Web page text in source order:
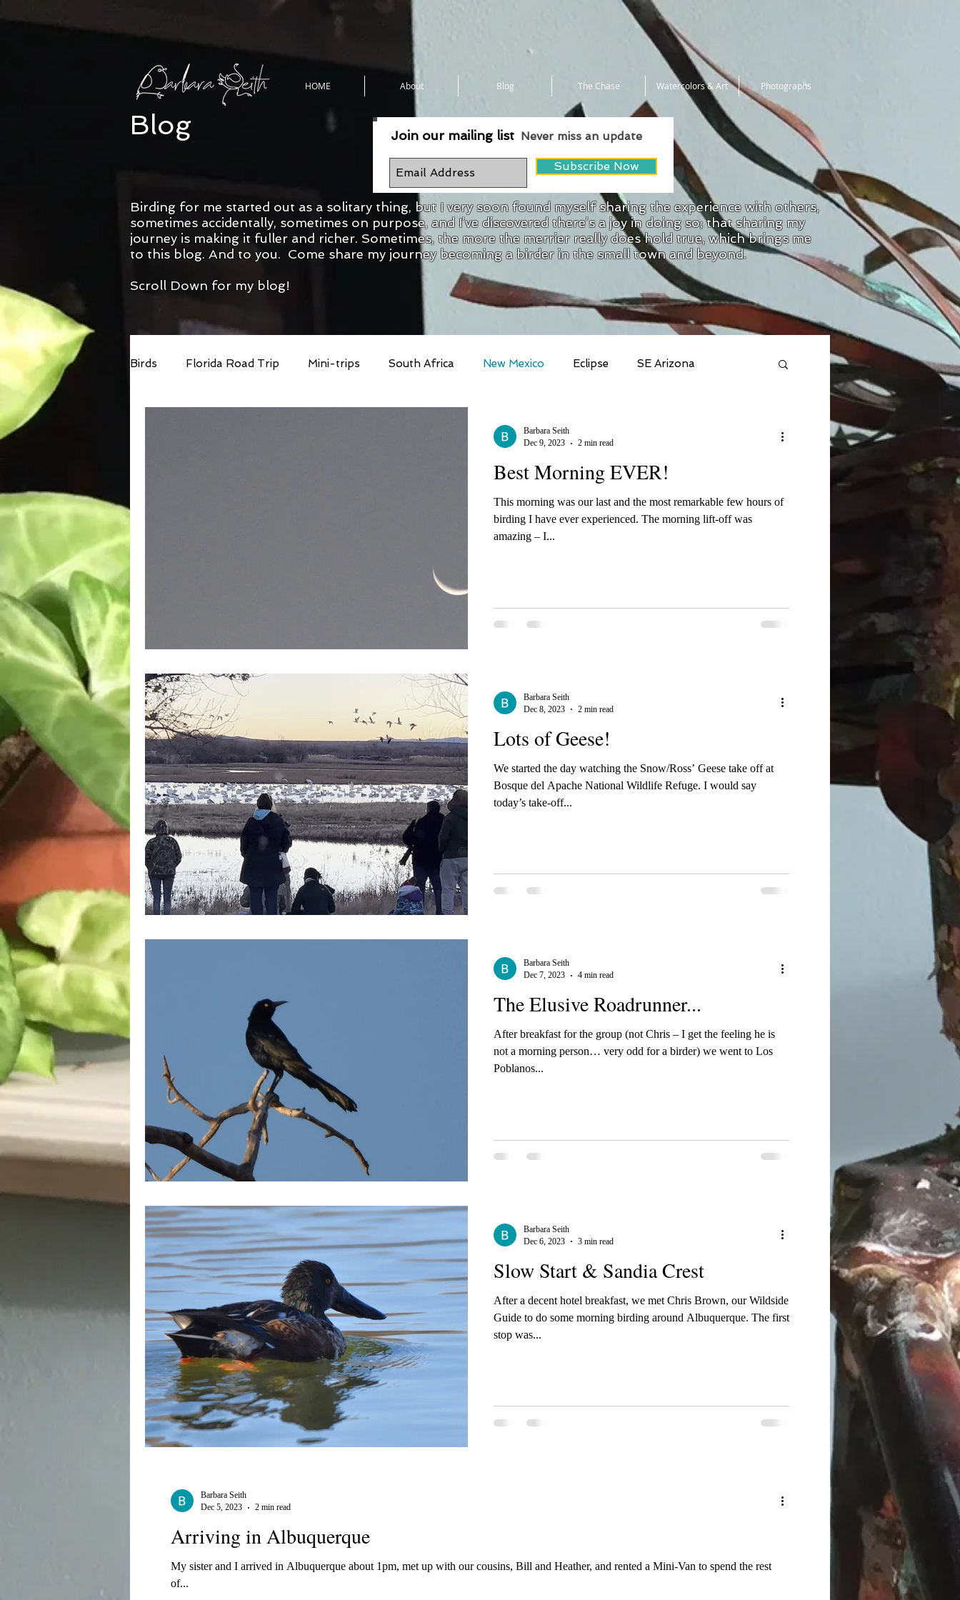
HOME About Blog The Chase Watercolors & Art Photographs
Blog Join our mailing list Never miss an update
Subscribe Now
Birding for me started out as a solitary thing, but I very soon found myself sharing the experience with others,
sometimes accidentally, sometimes on purpose, and I’ve discovered there’s a joy in doing so; that sharing my
journey is making it fuller and richer. Sometimes, the more the merrier really does hold true, which brings me
to this blog. And to you. Come share my journey becoming a birder in the small town and beyond.
Scroll Down for my blog!
Birds Florida Road Trip Mini-trips South Africa New Mexico Eclipse SE Arizona
Costa Rica Costa Rica - Private
Brazilian Amazon
Best Morning EVER!
This morning was our last and the most remarkable few hours of
birding I have ever experienced. The morning lift-off was
amazing – I...
Barbara Seith
Dec 9, 2023
2 min read
Lots of Geese!
We started the day watching the Snow/Ross’ Geese take off at
Bosque del Apache National Wildlife Refuge. I would say
today’s take-off...
Barbara Seith
Dec 8, 2023
2 min read
The Elusive Roadrunner...
After breakfast for the group (not Chris – I get the feeling he is
not a morning person… very odd for a birder) we went to Los
Poblanos...
Barbara Seith
Dec 7, 2023
4 min read
Slow Start & Sandia Crest
After a decent hotel breakfast, we met Chris Brown, our Wildside
Guide to do some morning birding around Albuquerque. The first
stop was...
Barbara Seith
Dec 6, 2023
3 min read
Arriving in Albuquerque
My sister and I arrived in Albuquerque about 1pm, met up with our cousins, Bill and Heather, and rented a Mini-Van to spend the rest
of...
Barbara Seith
Dec 5, 2023
2 min read